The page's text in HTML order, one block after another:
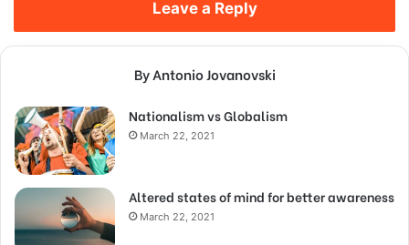
Leave a Reply
By Antonio Jovanovski
Nationalism vs Globalism
March 22, 2021
Altered states of mind for better awareness
March 22, 2021